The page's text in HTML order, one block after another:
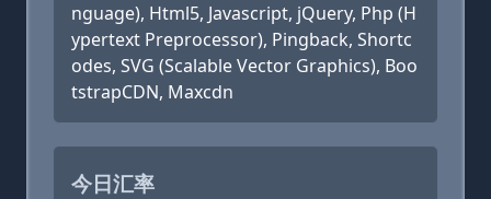
nguage), Html5, Javascript, jQuery, Php (H
ypertext Preprocessor), Pingback, Shortc
odes, SVG (Scalable Vector Graphics), Boo
tstrapCDN, Maxcdn
今日汇率